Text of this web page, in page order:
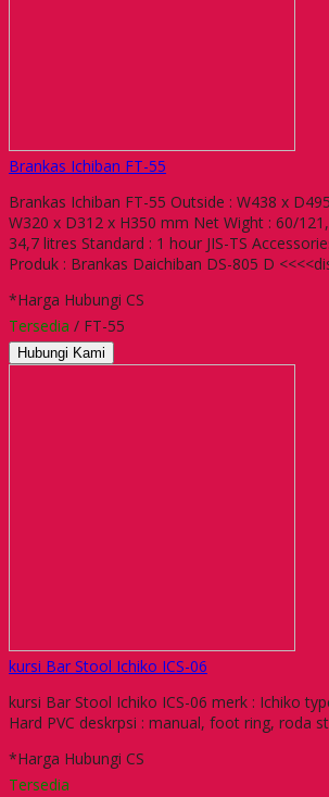
Brankas Ichiban FT-55
Brankas Ichiban FT-55 Outside : W438 x
W320 x D312 x H350 mm Net Wight : 60/
34,7 litres Standard : 1 hour JIS-TS
Produk : Brankas Daichiban DS-805 D
*Harga Hubungi CS
Tersedia / FT-55
Hubungi Kami
kursi Bar Stool Ichiko ICS-06
kursi Bar Stool Ichiko ICS-06 merk : Ichiko
Hard PVC deskrpsi : manual, foot ring, roda
*Harga Hubungi CS
Tersedia